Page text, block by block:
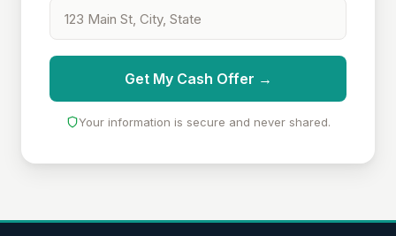
Get My Cash Offer →
Your information is secure and never shared.